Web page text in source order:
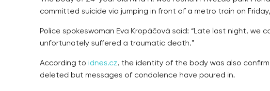
committed suicide via jumping in front of a metro train on
Police spokeswoman Eva Kropáčová said: “Late last night,
unfortunately suffered a traumatic death.”
According to idnes.cz, the identity of the body was also
deleted but messages of condolence have poured in.